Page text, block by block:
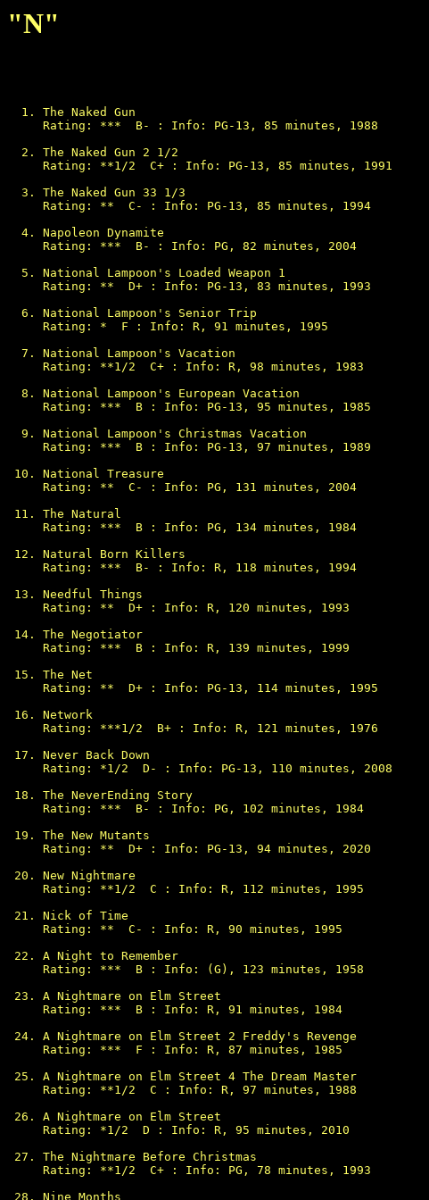
"N"
The Naked Gun
Rating: ***  B- : Info: PG-13, 85 minutes, 1988
The Naked Gun 2 1/2
Rating: **1/2  C+ : Info: PG-13, 85 minutes, 1991
The Naked Gun 33 1/3
Rating: **  C- : Info: PG-13, 85 minutes, 1994
Napoleon Dynamite
Rating: ***  B- : Info: PG, 82 minutes, 2004
National Lampoon's Loaded Weapon 1
Rating: **  D+ : Info: PG-13, 83 minutes, 1993
National Lampoon's Senior Trip
Rating: *  F : Info: R, 91 minutes, 1995
National Lampoon's Vacation
Rating: **1/2  C+ : Info: R, 98 minutes, 1983
National Lampoon's European Vacation
Rating: ***  B : Info: PG-13, 95 minutes, 1985
National Lampoon's Christmas Vacation
Rating: ***  B : Info: PG-13, 97 minutes, 1989
National Treasure
Rating: **  C- : Info: PG, 131 minutes, 2004
The Natural
Rating: ***  B : Info: PG, 134 minutes, 1984
Natural Born Killers
Rating: ***  B- : Info: R, 118 minutes, 1994
Needful Things
Rating: **  D+ : Info: R, 120 minutes, 1993
The Negotiator
Rating: ***  B : Info: R, 139 minutes, 1999
The Net
Rating: **  D+ : Info: PG-13, 114 minutes, 1995
Network
Rating: ***1/2  B+ : Info: R, 121 minutes, 1976
Never Back Down
Rating: *1/2  D- : Info: PG-13, 110 minutes, 2008
The NeverEnding Story
Rating: ***  B- : Info: PG, 102 minutes, 1984
The New Mutants
Rating: **  D+ : Info: PG-13, 94 minutes, 2020
New Nightmare
Rating: **1/2  C : Info: R, 112 minutes, 1995
Nick of Time
Rating: **  C- : Info: R, 90 minutes, 1995
A Night to Remember
Rating: ***  B : Info: (G), 123 minutes, 1958
A Nightmare on Elm Street
Rating: ***  B : Info: R, 91 minutes, 1984
A Nightmare on Elm Street 2 Freddy's Revenge
Rating: ***  F : Info: R, 87 minutes, 1985
A Nightmare on Elm Street 4 The Dream Master
Rating: **1/2  C : Info: R, 97 minutes, 1988
A Nightmare on Elm Street
Rating: *1/2  D : Info: R, 95 minutes, 2010
The Nightmare Before Christmas
Rating: **1/2  C+ : Info: PG, 78 minutes, 1993
Nine Months